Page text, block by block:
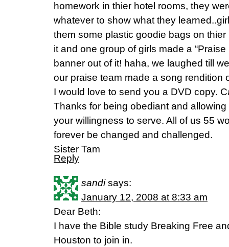
homework in thier hotel rooms, they
whatever to show what they
them some plastic goodie bags on
it and one group of girls made a “Praise
banner out of it! haha, we laughed till
our praise team made a song rendition
I would love to send you a DVD copy.
Thanks for being obediant and
your willingness to serve. All of us 55
forever be changed and challenged.
Sister Tam
Reply
sandi says:
January 12, 2008 at 8:33 am
Dear Beth:
I have the Bible study Breaking Free
Houston to join in.